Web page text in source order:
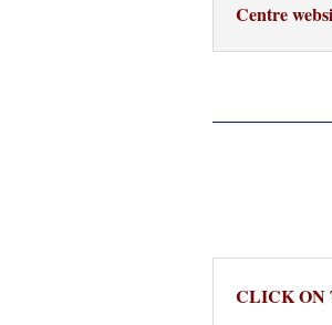
Centre
CLICK ON